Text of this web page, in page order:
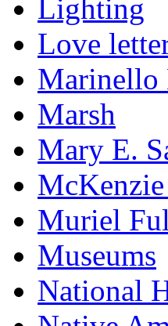
Lighting
Love
Marinello
Marsh
Mary E.
Muriel
Museums
National